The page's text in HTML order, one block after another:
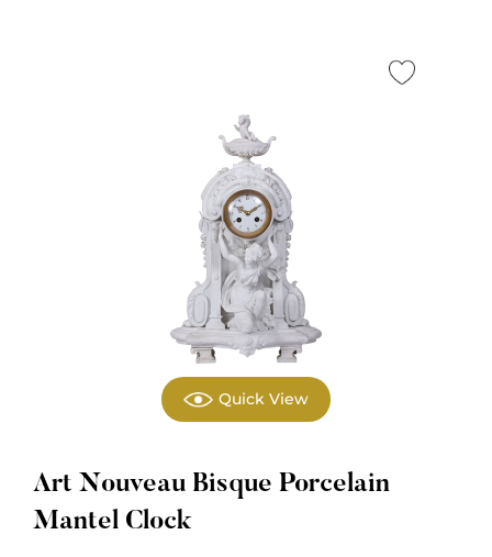
Quick View
Art Nouveau Bisque Porcelain
Mantel Clock